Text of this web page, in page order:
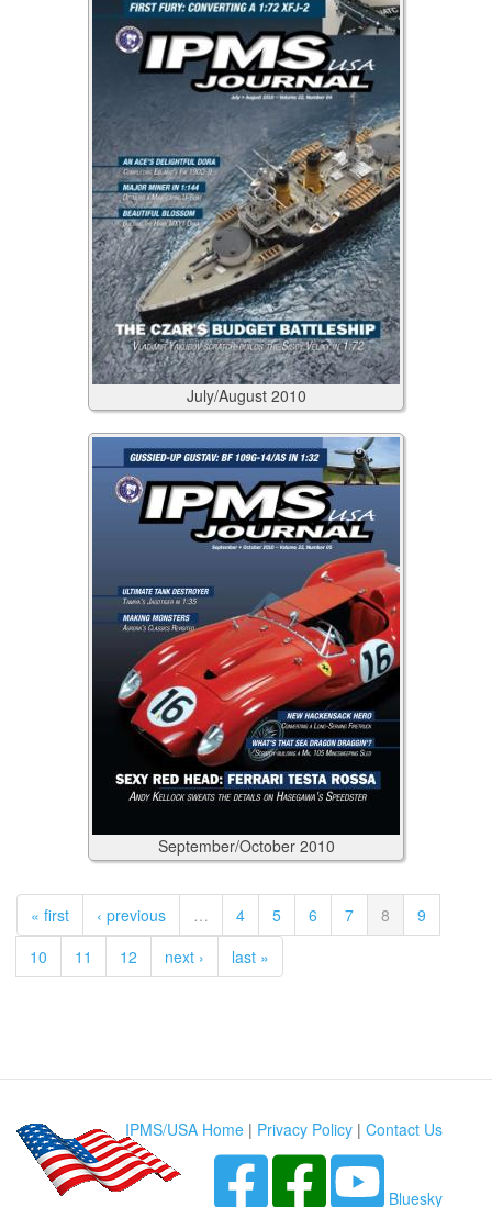
July/August 2010
September/October 2010
« first ‹ previous … 4 5 6 7 8
9
10
11 12 next › last »
IPMS/USA Home | Privacy Policy | Contact Us
Bluesky